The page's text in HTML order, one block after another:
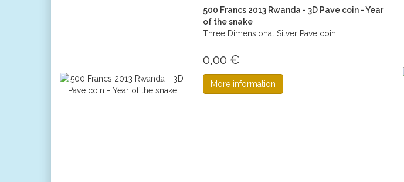
500 Francs 2013 Rwanda - 3D Pave coin - Year
of the snake
Three Dimensional Silver Pave coin
0,00 €
More information